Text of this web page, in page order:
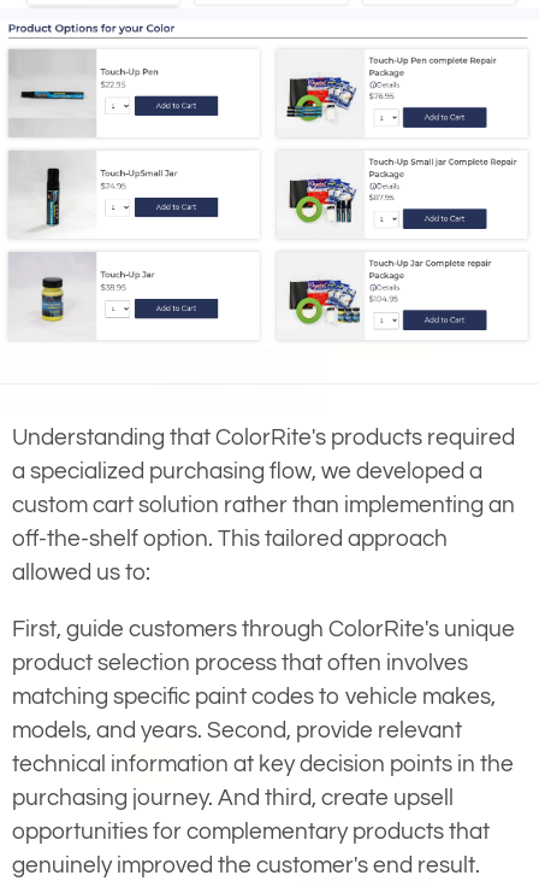
Understanding that ColorRite's products required
a specialized purchasing flow, we developed a
custom cart solution rather than implementing an
off-the-shelf option. This tailored approach
allowed us to:
First, guide customers through ColorRite's unique
product selection process that often involves
matching specific paint codes to vehicle makes,
models, and years. Second, provide relevant
technical information at key decision points in the
purchasing journey. And third, create upsell
opportunities for complementary products that
genuinely improved the customer's end result.